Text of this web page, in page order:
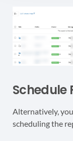
Schedule
Alternatively,
scheduling the